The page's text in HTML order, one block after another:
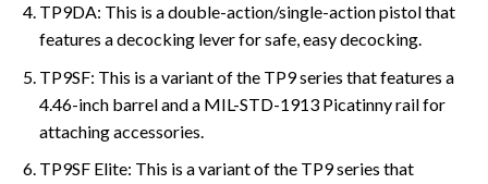
TP9DA: This is a double-action/single-action pistol that
features a decocking lever for safe, easy decocking.
TP9SF: This is a variant of the TP9 series that features a
4.46-inch barrel and a MIL-STD-1913 Picatinny rail for
attaching accessories.
TP9SF Elite: This is a variant of the TP9 series that